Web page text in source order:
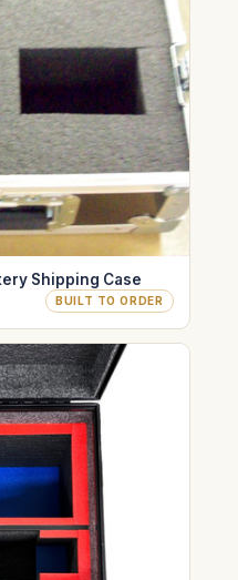
Shipping Case
BUILT TO ORDER